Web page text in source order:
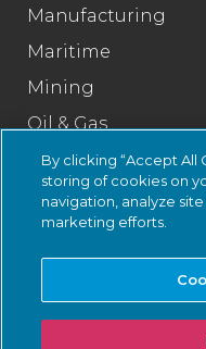
Manufacturing
Maritime
Mining
Oil & Gas
Pharmaceutical
Rail
Retail
Water &
By clicking “Accept All
storing of cookies on
navigation, analyze
marketing efforts.